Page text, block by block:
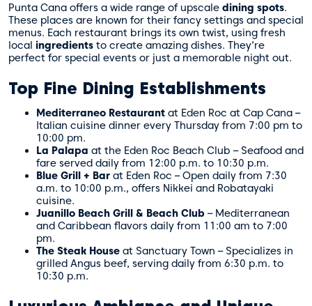
Punta Cana offers a wide range of upscale dining spots.
These places are known for their fancy settings and special
menus. Each restaurant brings its own twist, using fresh
local ingredients to create amazing dishes. They’re
perfect for special events or just a memorable night out.
Top Fine Dining Establishments
Mediterraneo Restaurant at Eden Roc at Cap Cana –
Italian cuisine dinner every Thursday from 7:00 pm to
10:00 pm.
La Palapa at the Eden Roc Beach Club – Seafood and
fare served daily from 12:00 p.m. to 10:30 p.m.
Blue Grill + Bar at Eden Roc – Open daily from 7:30
a.m. to 10:00 p.m., offers Nikkei and Robatayaki
cuisine.
Juanillo Beach Grill & Beach Club – Mediterranean
and Caribbean flavors daily from 11:00 am to 7:00
pm.
The Steak House at Sanctuary Town – Specializes in
grilled Angus beef, serving daily from 6:30 p.m. to
10:30 p.m.